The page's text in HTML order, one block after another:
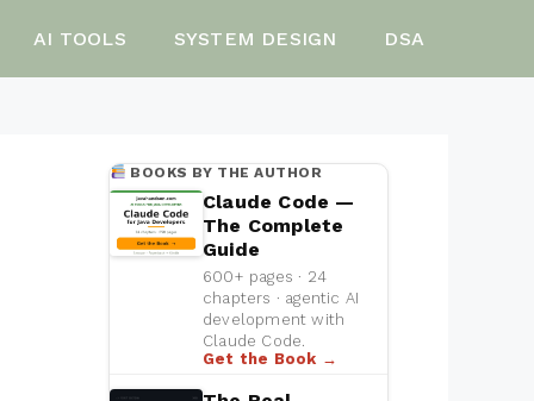
AI TOOLS SYSTEM DESIGN DSA
BOOKS BY THE AUTHOR
Claude Code —
The Complete
Guide
600+ pages · 24
chapters · agentic AI
development with
Claude Code.
Get the Book →